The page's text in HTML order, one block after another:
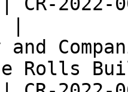
|
and
Rolls